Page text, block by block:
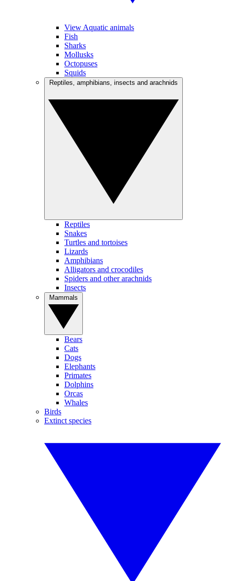
View Aquatic animals
Fish
Sharks
Mollusks
Octopuses
Squids
Reptiles
Snakes
Turtles and tortoises
Lizards
Amphibians
Alligators and crocodiles
Spiders and other arachnids
Insects
Bears
Cats
Dogs
Elephants
Primates
Dolphins
Orcas
Whales
Birds
Extinct species